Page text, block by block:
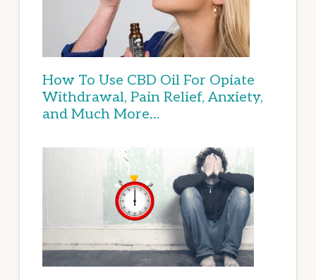
How To Use CBD Oil For Opiate
Withdrawal, Pain Relief, Anxiety,
and Much More…